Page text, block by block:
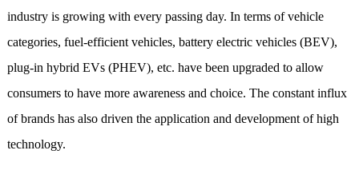
industry is growing with every passing day. In terms of vehicle
categories, fuel-efficient vehicles, batteryelectric vehicles (BEV),
plug-in hybrid EVs (PHEV), etc. have been upgraded to allow
consumers to have more awareness and choice. The constant influx
of brands has also driven the application and development of high
technology.